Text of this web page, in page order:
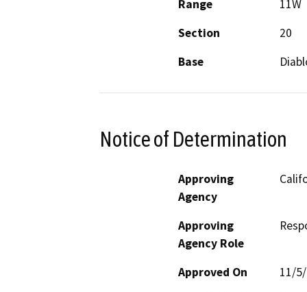
Range
11W
Section
20
Base
Notice of Determination
Approving
Agency
Approving
Agency Role
Approved On
11/